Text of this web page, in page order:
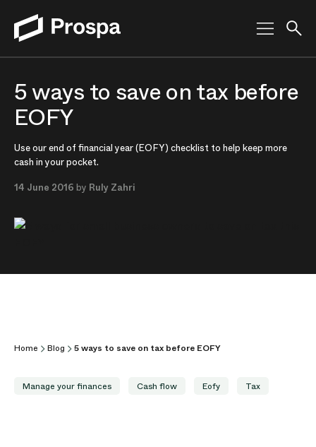
Main Navigation
5 ways to save on tax before
EOFY
Use our end of financial year (EOFY) checklist to help keep more
cash in your pocket.
14 June 2016 by Ruly Zahri
Home Blog 5 ways to save on tax before EOFY
Manage your finances Cash flow Eofy Tax